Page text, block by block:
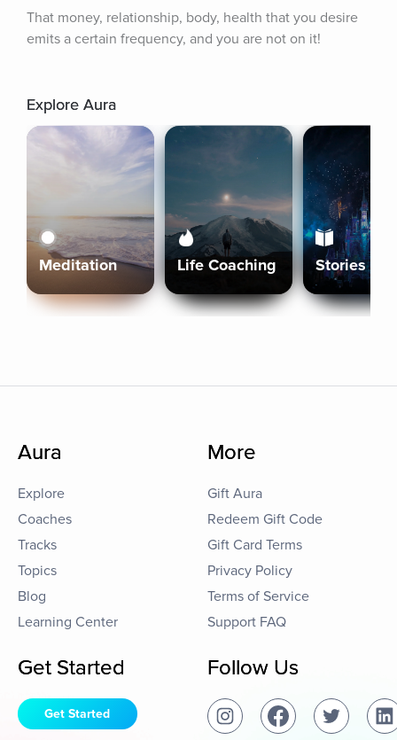
That money, relationship, body, health that you desire
emits a certain frequency, and you are not on it!
Explore Aura
Meditation Life Coaching Stories
Aura
Explore
Coaches
Tracks
Topics
Blog
Learning Center
More
Gift Aura
Redeem Gift Code
Gift Card Terms
Privacy Policy
Terms of Service
Support FAQ
Get Started
Get Started
Follow Us